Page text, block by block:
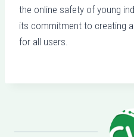
the online safety of young
its commitment to creating
for all users.